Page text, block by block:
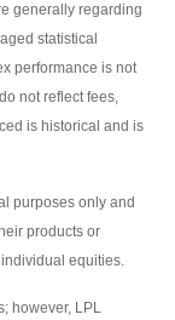
generally regarding
statistical
performance is not
not reflect fees,
is historical and is
purposes only and
products or
equities.
however, LPL